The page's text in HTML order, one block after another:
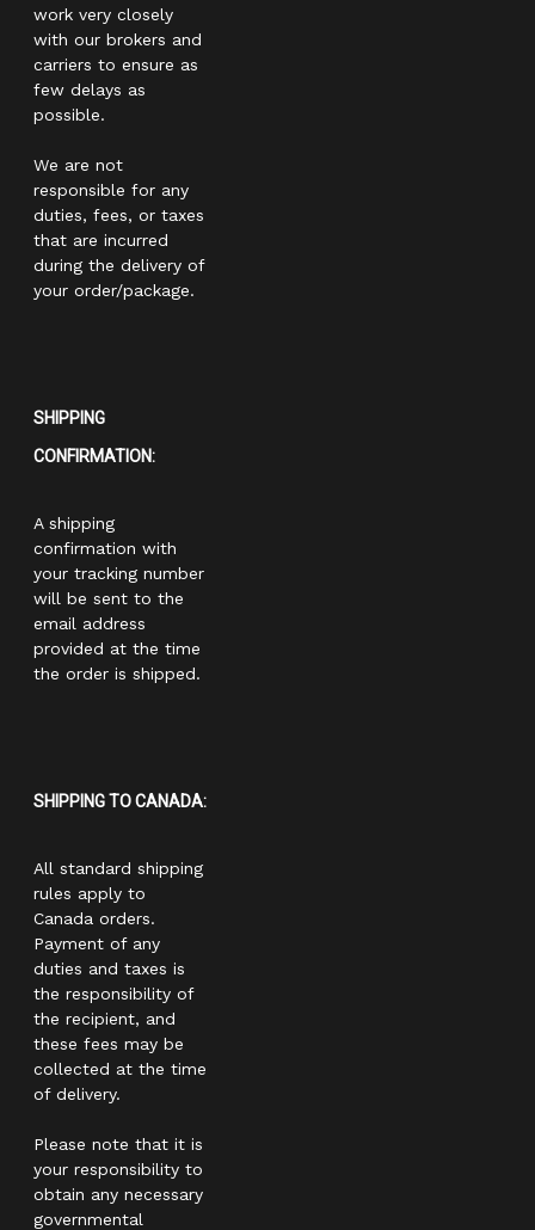
work very closely
with our brokers and
carriers to ensure as
few delays as
possible.
We are not
responsible for any
duties, fees, or taxes
that are incurred
during the delivery of
your order/package.
SHIPPING
CONFIRMATION:
A shipping
confirmation with
your tracking number
will be sent to the
email address
provided at the time
the order is shipped.
SHIPPING TO CANADA:
All standard shipping
rules apply to
Canada orders.
Payment of any
duties and taxes is
the responsibility of
the recipient, and
these fees may be
collected at the time
of delivery.
Please note that it is
your responsibility to
obtain any necessary
governmental